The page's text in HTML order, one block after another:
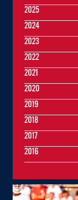
2025
2024
2023
2022
2021
2020
2019
2018
2017
2016